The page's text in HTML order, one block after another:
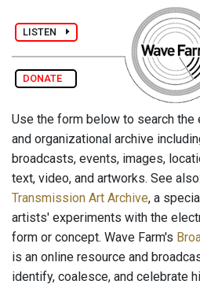
LISTEN
DONATE
Use the form below to search the
and organizational archive
broadcasts, events, images,
text, video, and artworks. See
Transmission Art Archive, a
artists' experiments with the
form or concept. Wave Farm's
is an online resource and
identify, coalesce, and celebrate